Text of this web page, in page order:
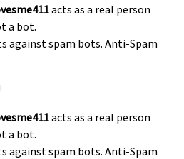
acts as a real person
a bot.
against spam bots. Anti-Spam
acts as a real person
a bot.
against spam bots. Anti-Spam